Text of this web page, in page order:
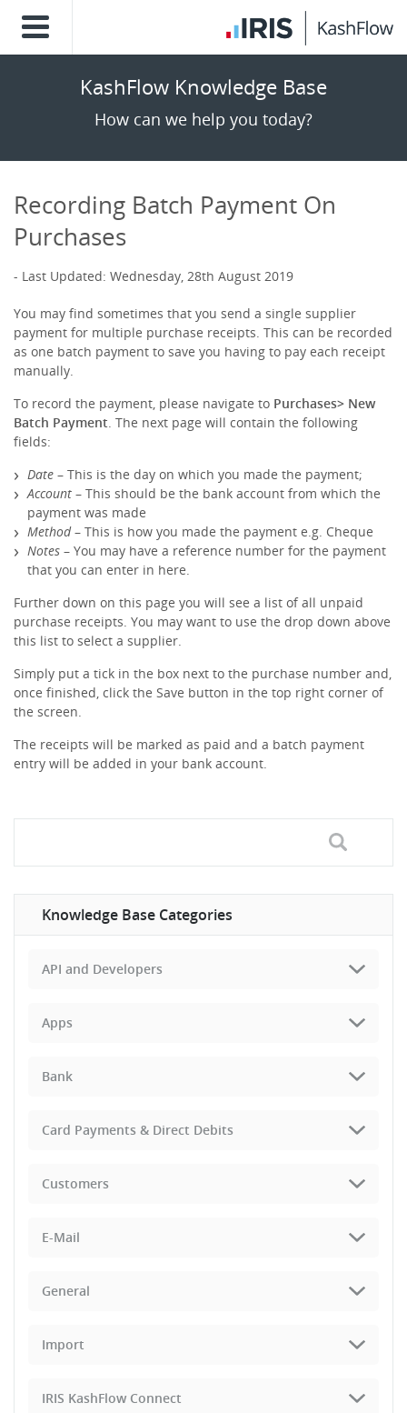
KashFlow Knowledge Base
How can we help you today?
Recording Batch Payment On
Purchases
Last Updated: Wednesday, 28th August 2019
You may find sometimes that you send a single supplier
payment for multiple purchase receipts. This can be recorded
as one batch payment to save you having to pay each receipt
manually.
To record the payment, please navigate to Purchases> New
Batch Payment. The next page will contain the following
fields:
Date – This is the day on which you made the payment;
Account – This should be the bank account from which the
payment was made
Method– This is how you made the payment e.g. Cheque
Notes – You may have a reference number for the payment
that you can enter in here.
Further down on this page you will see a list of all unpaid
purchase receipts. You may want to use the drop down above
this list to select a supplier.
Simply put a tick in the box next to the purchase number and,
once finished, click the Save button in the top right corner of
the screen.
The receipts will be marked as paid and a batch payment
entry will be added in your bank account.
Knowledge Base Categories
API and Developers
Apps
Bank
Card Payments & Direct Debits
Customers
E-Mail
General
Import
IRIS KashFlow Connect